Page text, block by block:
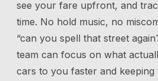
see your fare upfront, and
time. No hold music, no
“can you spell that street
team can focus on what
cars to you faster and